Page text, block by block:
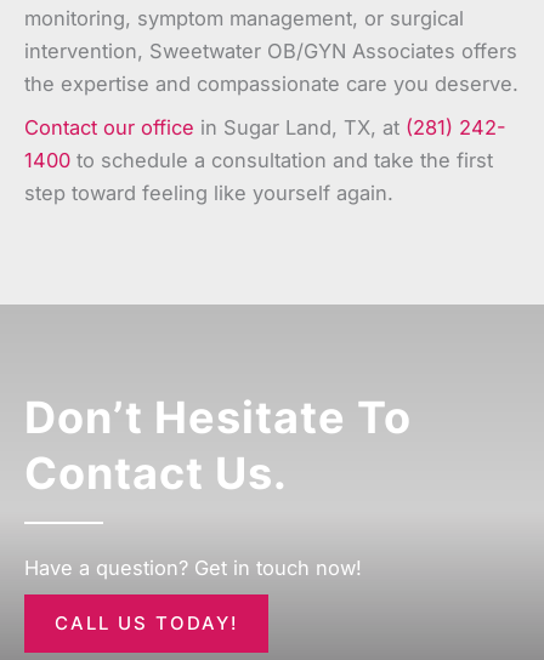
monitoring, symptom management, or surgical
intervention, Sweetwater OB/GYN Associates offers
the expertise and compassionate care you deserve.
Contact our office in Sugar Land, TX, at (281) 242-
1400 to schedule a consultation and take the first
step toward feeling like yourself again.
Don’t Hesitate To
Contact Us.
Have a question? Get in touch now!
CALL US TODAY!